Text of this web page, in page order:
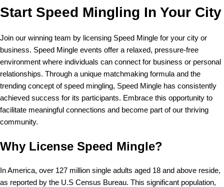
Start Speed Mingling In Your City
Join our winning team by licensing Speed Mingle for your city or
business. Speed Mingle events offer a relaxed, pressure-free
environment where individuals can connect for business or personal
relationships. Through a unique matchmaking formula and the
trending concept of speed mingling, Speed Mingle has consistently
achieved success for its participants. Embrace this opportunity to
facilitate meaningful connections and become part of our thriving
community.
Why License Speed Mingle?
In America, over 127 million single adults aged 18 and above reside,
as reported by the U.S Census Bureau. This significant population,